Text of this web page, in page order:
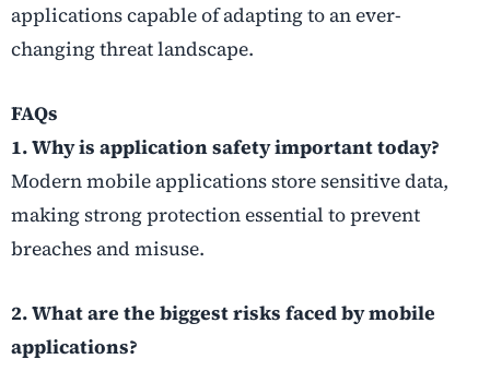
applications capable of adapting to an ever-
changing threat landscape.
FAQs
1. Why is application safety important today?
Modern mobile applications store sensitive data,
making strong protection essential to prevent
breaches and misuse.
2. What are the biggest risks faced by mobile
applications?